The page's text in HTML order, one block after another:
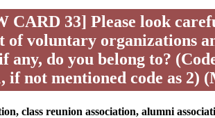
CARD 33] Please look
of voluntary organizations
any, do you belong to?
if not mentioned code as 2)
class reunion association, alumni